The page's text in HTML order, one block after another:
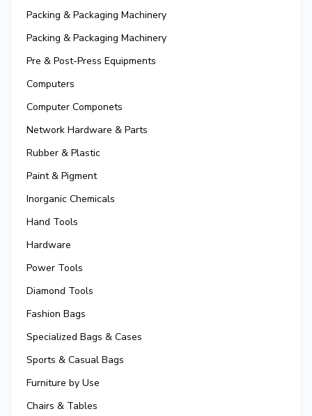
Packing & Packaging Machinery
Packing & Packaging Machinery
Pre & Post-Press Equipments
Computers
Computer Componets
Network Hardware & Parts
Rubber & Plastic
Paint & Pigment
Inorganic Chemicals
Hand Tools
Hardware
Power Tools
Diamond Tools
Fashion Bags
Specialized Bags & Cases
Sports & Casual Bags
Furniture by Use
Chairs & Tables